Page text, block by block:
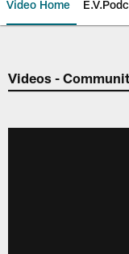
Video Home
Jaguars
Videos -